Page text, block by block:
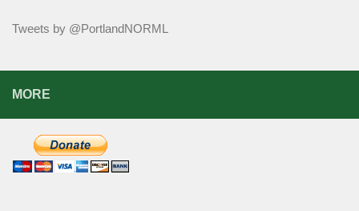
Tweets by @PortlandNORML
MORE